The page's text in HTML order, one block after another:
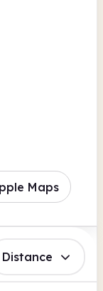
Maps
Distance